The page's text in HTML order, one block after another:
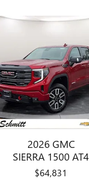
2026 GMC
SIERRA 1500 AT4
$64,831